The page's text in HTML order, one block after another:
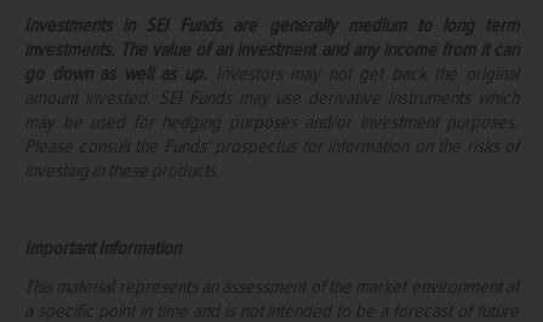
Investments in SEI Funds are generally medium to long term
investments. The value of an investment and any income from it can
go down as well as up. Investors may not get back the original
amount invested. SEI Funds may use derivative instruments which
may be used for hedging purposes and/or investment purposes.
Please consult the Funds' prospectus for information on the risks of
investing in these products.
Important Information
This material represents an assessment of the market environment at
a specific point in time and is not intended to be a forecast of future